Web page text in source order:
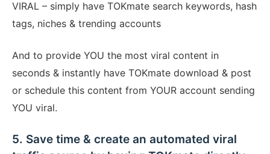
VIRAL – simply have TOKmate search keywords, hash
tags, niches & trending accounts
And to provide YOU the most viral content in
seconds & instantly have TOKmate download & post
or schedule this content from YOUR account sending
YOU viral.
5. Save time & create an automated viral